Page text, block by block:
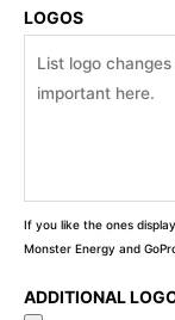
LOGOS
If you like the ones
Monster Energy and
ADDITIONAL